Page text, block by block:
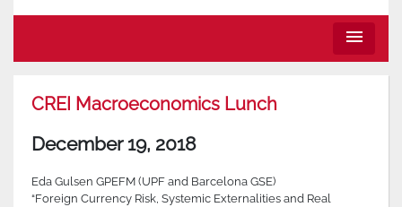
menu
CREI Macroeconomics Lunch
December 19, 2018
Eda Gulsen GPEFM (UPF and Barcelona GSE)
“Foreign Currency Risk, Systemic Externalities and Real